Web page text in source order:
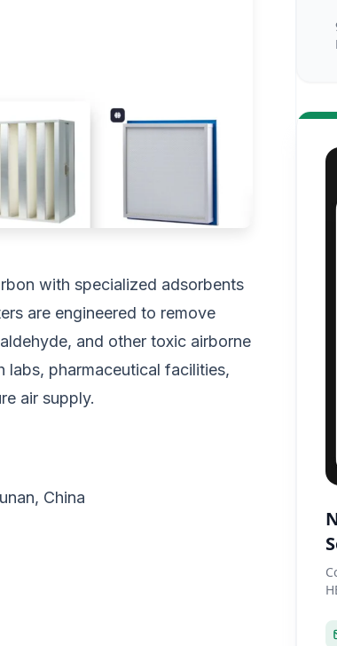
with specialized adsorbents
are engineered to remove
and other toxic airborne
labs, pharmaceutical facilities,
air supply.
China